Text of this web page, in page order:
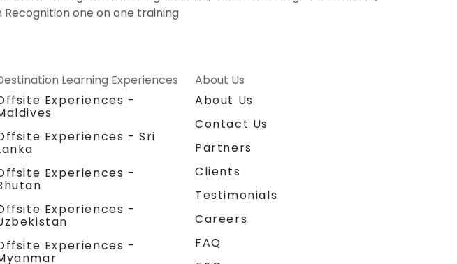
one on one training
Learning Experiences
Experiences -
Experiences - Sri
Experiences -
Experiences -
Experiences -
About Us
About Us
Contact Us
Partners
Clients
Testimonials
Careers
FAQ